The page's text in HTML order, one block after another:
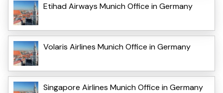
Etihad Airways Munich Office in Germany
Volaris Airlines Munich Office in Germany
Singapore Airlines Munich Office in Germany